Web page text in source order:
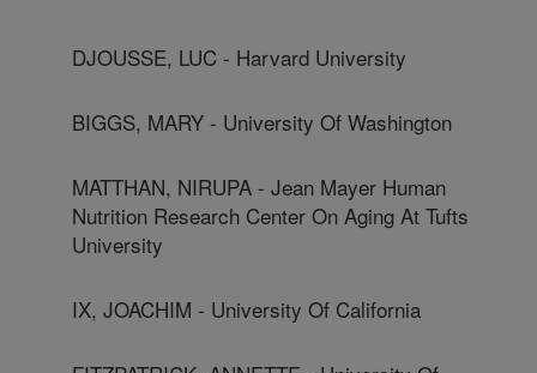
DJOUSSE, LUC - Harvard University
BIGGS, MARY - University Of Washington
MATTHAN, NIRUPA - Jean Mayer Human
Nutrition Research Center On Aging At Tufts
University
IX, JOACHIM - University Of California